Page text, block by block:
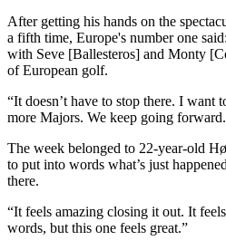
After getting his hands on the
a fifth time, Europe's number one
with Seve [Ballesteros] and Monty
of European golf.
“It doesn’t have to stop there. I
more Majors. We keep going
The week belonged to 22-year-old
to put into words what’s just
there.
“It feels amazing closing it out. It
words, but this one feels great.”